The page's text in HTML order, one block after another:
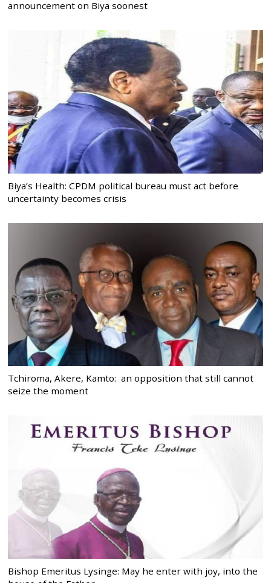
announcement on Biya soonest
Biya’s Health: CPDM political bureau must act before
uncertainty becomes crisis
Tchiroma, Akere, Kamto: an opposition that still cannot
seize the moment
Bishop Emeritus Lysinge: May he enter with joy, into the